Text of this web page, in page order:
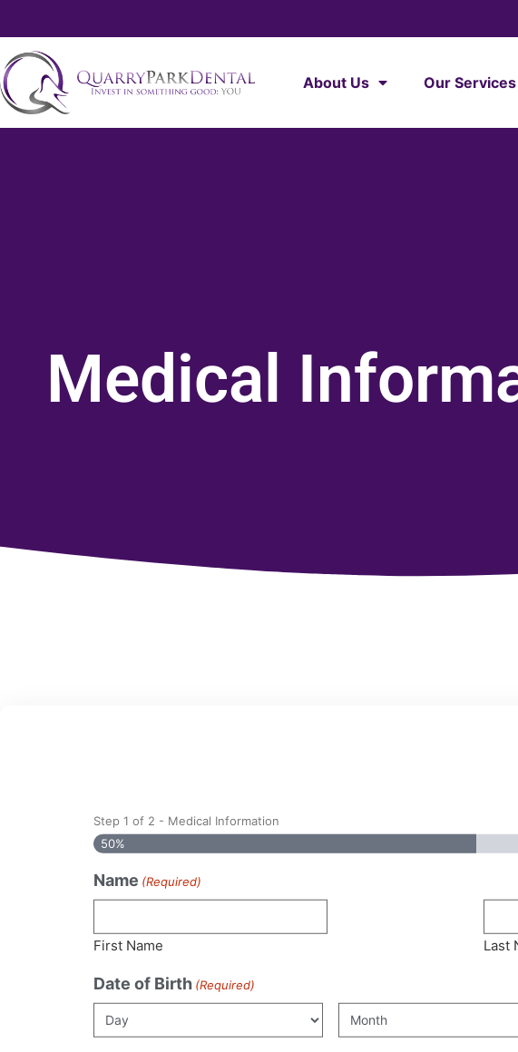
About Us Our Services
Medical
Step 1 of 2 - Medical Information
50%
Name (Required)
First Name Last
Date of Birth (Required)